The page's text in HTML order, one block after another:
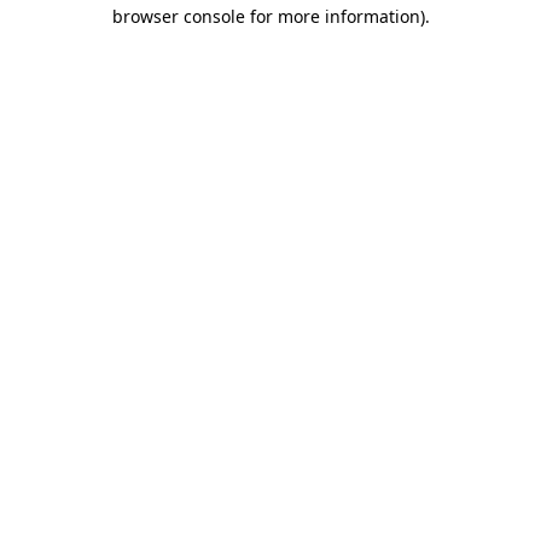
browser console for more information).